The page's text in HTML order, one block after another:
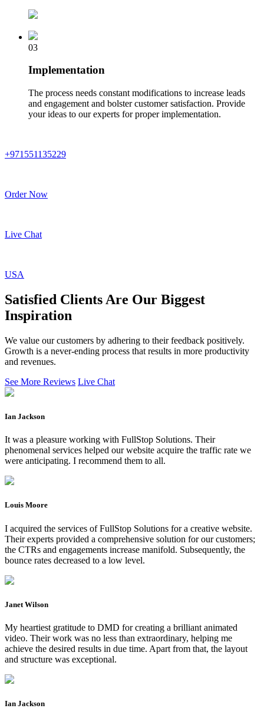
03
Implementation
The process needs constant modifications to increase leads
and engagement and bolster customer satisfaction. Provide
your ideas to our experts for proper implementation.
+971551135229
Order Now
Live Chat
USA
Satisfied Clients Are Our Biggest
Inspiration
We value our customers by adhering to their feedback positively.
Growth is a never-ending process that results in more productivity
and revenues.
See More Reviews Live Chat
Ian Jackson
It was a pleasure working with FullStop Solutions. Their
phenomenal services helped our website acquire the traffic rate we
were anticipating. I recommend them to all.
Louis Moore
I acquired the services of FullStop Solutions for a creative website.
Their experts provided a comprehensive solution for our customers;
the CTRs and engagements increase manifold. Subsequently, the
bounce rates decreased to a low level.
Janet Wilson
My heartiest gratitude to DMD for creating a brilliant animated
video. Their work was no less than extraordinary, helping me
achieve the desired results in due time. Apart from that, the layout
and structure was exceptional.
Ian Jackson